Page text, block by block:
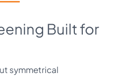
Built for
symmetrical